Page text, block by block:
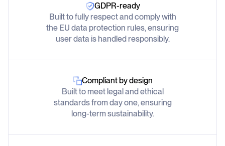
GDPR-ready
Built to fully respect and comply with
the EU data protection rules, ensuring
user data is handled responsibly.
Compliant by design
Built to meet legal and ethical
standards from day one, ensuring
long-term sustainability.